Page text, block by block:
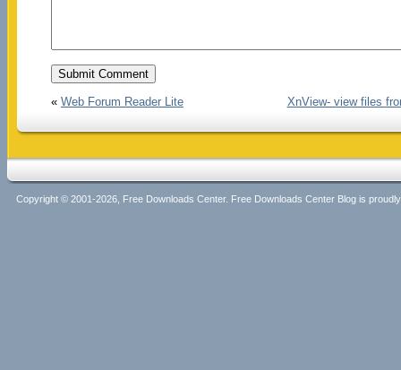
« Web Forum Reader Lite XnView- view files
Copyright © 2001-2026, Free Downloads Center. Free Downloads Center Blog is